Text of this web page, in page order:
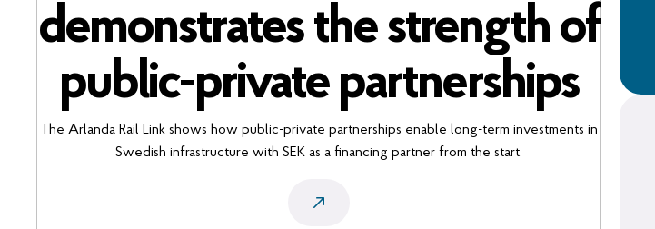
demonstrates the strength of
public-private partnerships
The Arlanda Rail Link shows how public-private partnerships enable long-term investments in
Swedish infrastructure with SEK as a financing partner from the start.